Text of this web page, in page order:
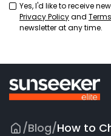
Yes, I'd like to receive
Privacy Policyand
newsletter at any time.
/Blog/